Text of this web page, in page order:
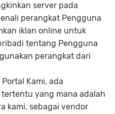
server pada
perangkat Pengguna
iklan online untuk
tentang Pengguna
perangkat dari
Kami, ada
yang mana adalah
kami, sebagai vendor